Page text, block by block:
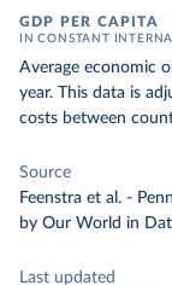
GDP PER CAPITA
IN CONSTANT
Average economic
year. This data is
costs between
Source
Feenstra et al. -
by Our World in
Last updated